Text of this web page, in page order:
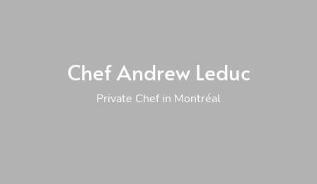
Chef Andrew Leduc
Private Chef in Montréal